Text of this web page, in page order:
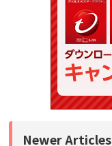
Newer Articles